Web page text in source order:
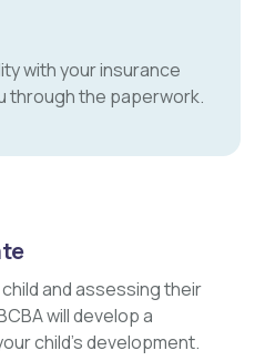
with your insurance
through the paperwork.
and assessing their
will develop a
child's development.